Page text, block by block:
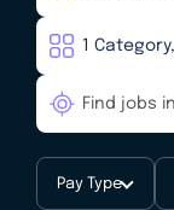
Pay Type